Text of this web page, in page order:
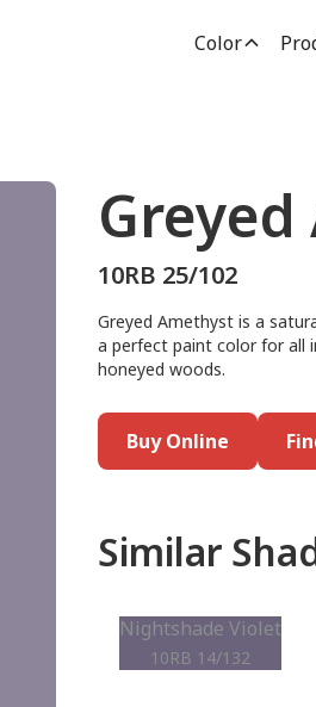
Color
10RB 25/102
Greyed Amethyst is a
a perfect paint color for all
honeyed woods.
Buy Online
Similar
Nightshade Violet
10RB 14/132